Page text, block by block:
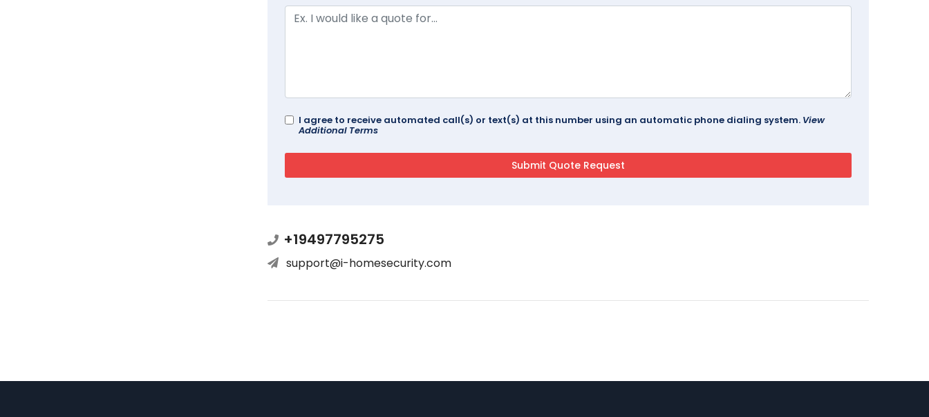
I agree to receive automated call(s) or text(s) at this number using an automatic phone dialing system. View
Additional Terms
+19497795275
support@i-homesecurity.com